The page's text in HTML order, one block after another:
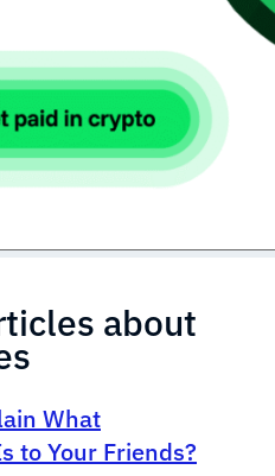
about
What
to Your Friends?